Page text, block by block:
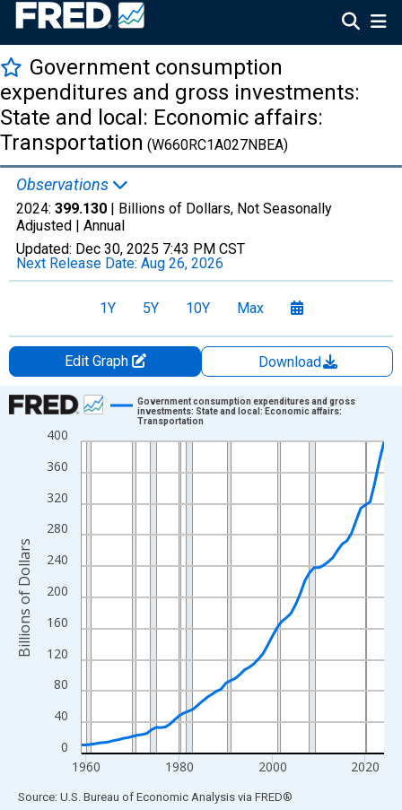
Government consumption
expenditures and gross investments:
State and local: Economic affairs:
Transportation (W660RC1A027NBEA)
Observations
2024: 399.130 | Billions of Dollars, Not Seasonally
Adjusted | Annual
Updated: Dec 30, 2025 7:43 PM CST
Next Release Date: Aug 26, 2026
1Y 5Y 10Y Max
Edit Graph
Download
Chart
Line chart with 66 data points.
The chart has 1 X axis displaying xAxis. Data ranges from
The chart has 2 Y axes displaying Billions of Dollars and
0
40
80
120
160
200
240
280
320
360
400
1960 1980 2000 2020
Government consumption expenditures and gross
investments: State and local: Economic affairs:
Transportation
Billions of Dollars
End of interactive chart.
Source: U.S. Bureau of Economic Analysis via FRED®